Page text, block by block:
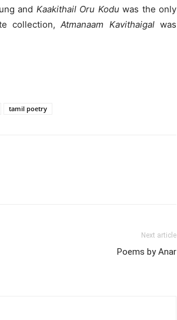
and Kaakithail Oru Koduwas the only
collection,Atmanaam Kavithaigalwas
tamil poetry
Next article
Poems by Anar